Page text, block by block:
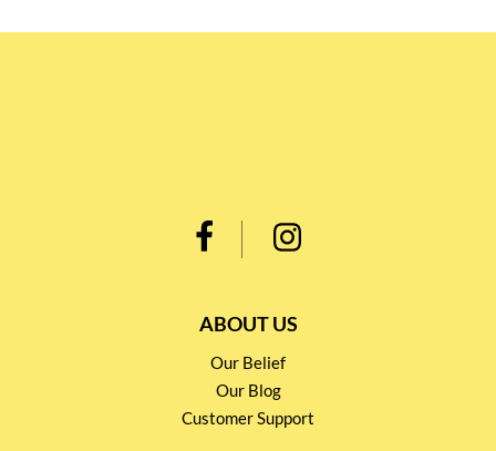
ABOUT US
Our Belief
Our Blog
Customer Support